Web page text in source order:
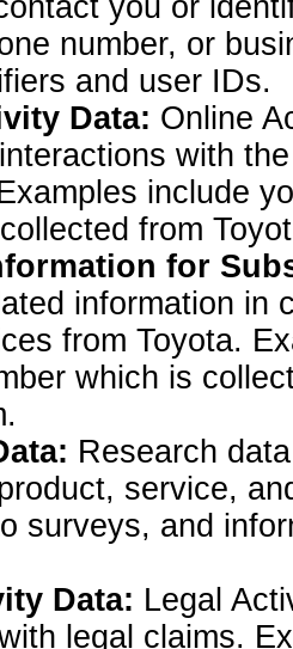
you or
number, or
and user IDs.
Data: Online
with
include
from
for
information in
from Toyota.
which is
Research
service,
surveys, and
Data: Legal
legal claims.